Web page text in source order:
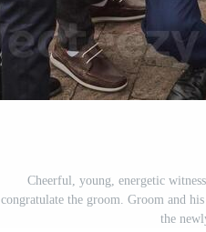
Cheerful, young, energetic
congratulate the groom. Groom and
the